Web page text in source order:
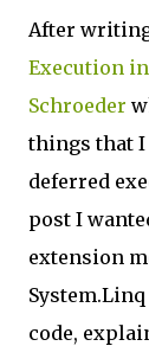
After
Execution
Schroeder
things that I
deferred
post I
extension
code,